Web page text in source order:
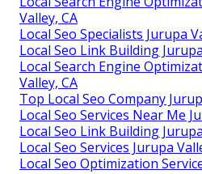
Valley, CA
Local Seo Specialists Jurupa
Local Seo Link Building
Local Search Engine
Valley, CA
Top Local Seo Company
Local Seo Services Near Me
Local Seo Link Building
Local Seo Services Jurupa
Local Seo Optimization